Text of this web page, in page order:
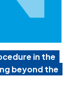
in the
beyond the